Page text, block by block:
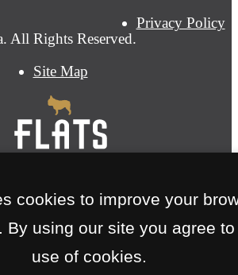
All Rights Reserved.
Privacy Policy
Site Map
cookies to improve your
By using our site you agree to
use of cookies.